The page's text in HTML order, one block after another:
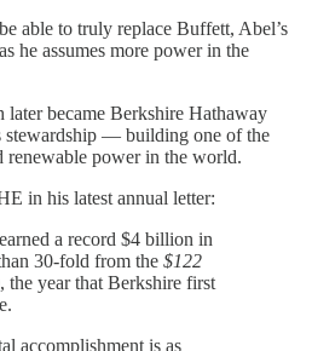
able to truly replace Buffett, Abel’s
he assumes more power in the
became Berkshire Hathaway
stewardship — building one of the
power in the world.
in his latest annual letter:
a record $4 billion in
30-fold from the $122
the year that Berkshire first
accomplishment is as